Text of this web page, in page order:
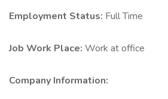
Employment Status: Full Time
Job Work Place: Work at office
Company Information: